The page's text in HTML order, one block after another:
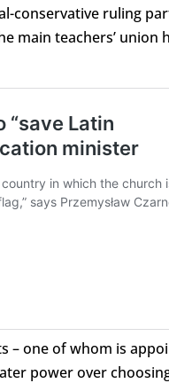
conservative ruling
main teachers’ union
one of whom is
power over